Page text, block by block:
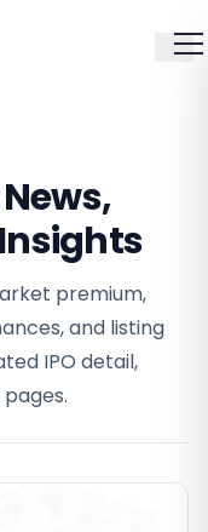
premium,
and listing
IPO detail,